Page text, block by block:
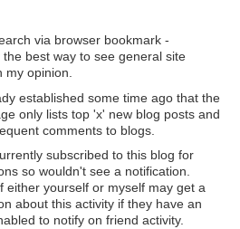
via browser bookmark -
the best way to see general site
my opinion.
established some time ago that the
only lists top 'x' new blog posts and
comments to blogs.
subscribed to this blog for
so wouldn't see a notification.
either yourself or myself may get a
about this activity if they have an
to notify on friend activity.